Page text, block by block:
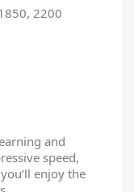
2200
and
speed,
enjoy the